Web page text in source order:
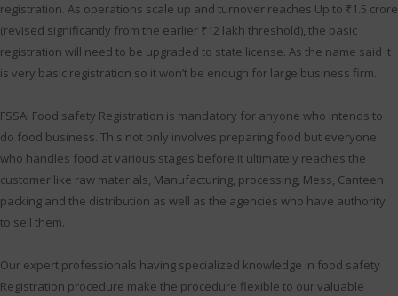
registration. As operations scale up and turnover reaches Up to ₹1.5 crore
(revised significantly from the earlier ₹12 lakh threshold), the basic
registration will need to be upgraded to state license. As the name said it
is very basic registration so it won’t be enough for large business firm.
FSSAI Food safety Registration is mandatory for anyone who intends to
do food business. This not only involves preparing food but everyone
who handles food at various stages before it ultimately reaches the
customer like raw materials, Manufacturing, processing, Mess, Canteen
packing and the distribution as well as the agencies who have authority
to sell them.
Our expert professionals having specialized knowledge in food safety
Registration procedure make the procedure flexible to our valuable